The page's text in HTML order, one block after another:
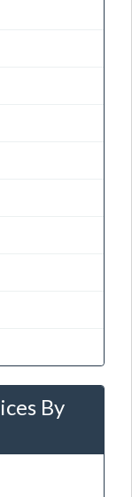
By